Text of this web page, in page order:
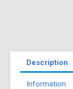
Description
Information